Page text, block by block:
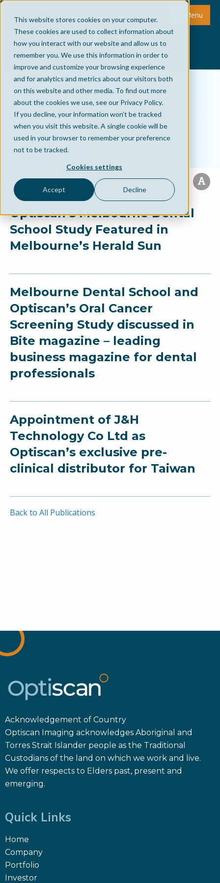
This website stores cookies on your computer.
These cookies are used to collect information about
how you interact with our website and allow us to
remember you. We use this information in order to
improve and customize your browsing experience
and for analytics and metrics about our visitors both
on this website and other media. To find out more
about the cookies we use, see our Privacy Policy.
If you decline, your information won’t be tracked
when you visit this website. A single cookie will be
used in your browser to remember your preference
not to be tracked.
Cookies settings
Accept Decline
Menu
Optiscan’s Melbourne Dental
School Study Featured in
Melbourne’s Herald Sun
Melbourne Dental School and
Optiscan’s Oral Cancer
Screening Study discussed in
Bite magazine – leading
business magazine for dental
professionals
Appointment of J&H
Technology Co Ltd as
Optiscan’s exclusive pre-
clinical distributor for Taiwan
Back to All Publications
Acknowledgement of Country
Optiscan Imaging acknowledges Aboriginal and
Torres Strait Islander people as the Traditional
Custodians of the land on which we work and live.
We offer respects to Elders past, present and
emerging.
Quick Links
Home
Company
Portfolio
Investor